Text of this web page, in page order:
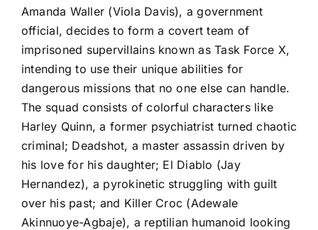
Amanda Waller (Viola Davis), a government
official, decides to form a covert team of
imprisoned supervillains known as Task Force X,
intending to use their unique abilities for
dangerous missions that no one else can handle.
The squad consists of colorful characters like
Harley Quinn, a former psychiatrist turned chaotic
criminal; Deadshot, a master assassin driven by
his love for his daughter; El Diablo (Jay
Hernandez), a pyrokinetic struggling with guilt
over his past; and Killer Croc (Adewale
Akinnuoye-Agbaje), a reptilian humanoid looking